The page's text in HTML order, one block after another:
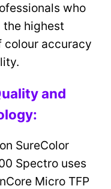
who
the highest
colour accuracy
and
SureColor
Spectro uses
Micro TFP